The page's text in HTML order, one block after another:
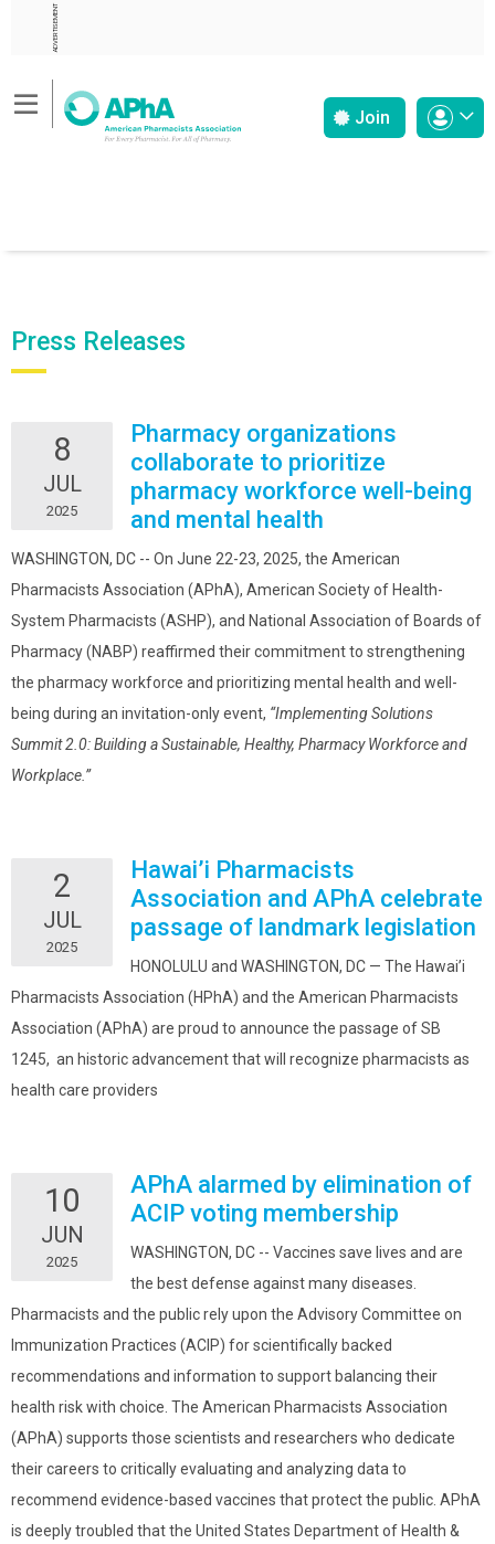
ADVERTISEMENT
Join
Press Releases
8
JUL
2025
Pharmacy organizations
collaborate to prioritize
pharmacy workforce well-being
and mental health
WASHINGTON, DC -- On June 22-23, 2025, the American
Pharmacists Association (APhA), American Society of Health-
System Pharmacists (ASHP), and National Association of Boards of
Pharmacy (NABP) reaffirmed their commitment to strengthening
the pharmacy workforce and prioritizing mental health and well-
being during an invitation-only event, “Implementing Solutions
Summit 2.0: Building a Sustainable, Healthy, Pharmacy Workforce and
Workplace.”
2
JUL
2025
Hawai’i Pharmacists
Association and APhA celebrate
passage of landmark legislation
HONOLULU and WASHINGTON, DC — The Hawai’i
Pharmacists Association (HPhA) and the American Pharmacists
Association (APhA) are proud to announce the passage of SB
1245, an historic advancement that will recognize pharmacists as
health care providers
10
JUN
2025
APhA alarmed by elimination of
ACIP voting membership
WASHINGTON, DC -- Vaccines save lives and are
the best defense against many diseases.
Pharmacists and the public rely upon the Advisory Committee on
Immunization Practices (ACIP) for scientifically backed
recommendations and information to support balancing their
health risk with choice. The American Pharmacists Association
(APhA) supports those scientists and researchers who dedicate
their careers to critically evaluating and analyzing data to
recommend evidence-based vaccines that protect the public. APhA
is deeply troubled that the United States Department of Health &